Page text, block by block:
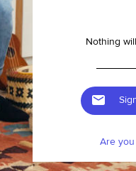
Nothing
Are